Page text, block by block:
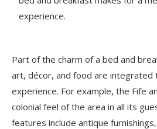
experience.
Part of the charm of a bed and
art, décor, and food are integrated
experience. For example, the Fife
colonial feel of the area in all its
features include antique